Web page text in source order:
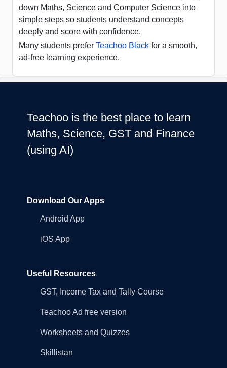
down Maths, Science and Computer Science into
simple steps so students understand concepts
deeply and score with confidence.
Many students prefer Teachoo Black for a smooth,
ad-free learning experience.
Teachoo is the best place to learn
Maths, Science, GST and Finance
(using AI)
Download Our Apps
Android App
iOS App
Useful Resources
GST, Income Tax and Tally Course
Teachoo Ad free version
Worksheets and Quizzes
Skillistan